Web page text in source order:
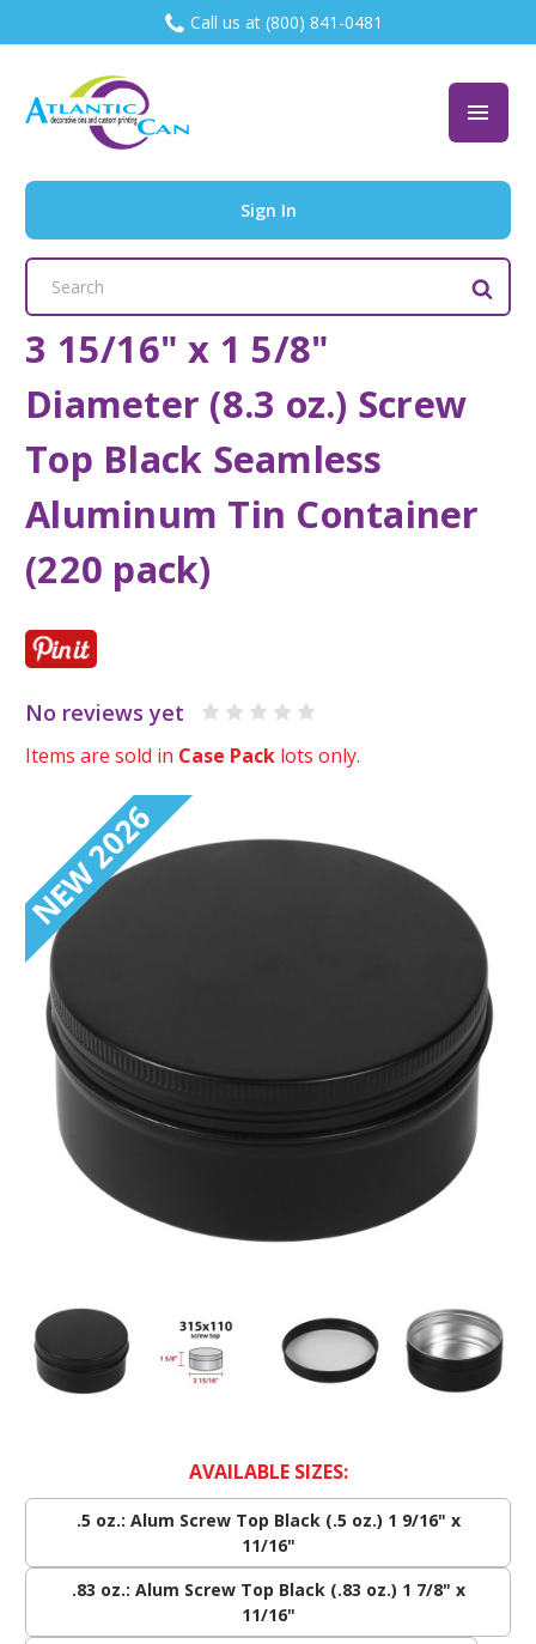
Call us at (800) 841-0481
Sign In
Search
Keyword:
3 15/16" x 1 5/8"
Diameter (8.3 oz.) Screw
Top Black Seamless
Aluminum Tin Container
(220 pack)
No reviews yet
Items are sold in Case Pack lots only.
NEW 2026
AVAILABLE SIZES:
.5 oz.: Alum Screw Top Black (.5 oz.) 1 9/16" x
11/16"
.83 oz.: Alum Screw Top Black (.83 oz.) 1 7/8" x
11/16"